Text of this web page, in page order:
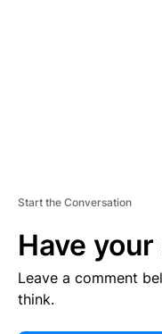
Start the Conversation
Have your
Leave a comment
think.